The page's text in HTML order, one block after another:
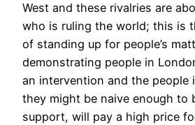
West and these rivalries are
who is ruling the world; this is
of standing up for people’s
demonstrating people in
an intervention and the people
they might be naive enough to
support, will pay a high price